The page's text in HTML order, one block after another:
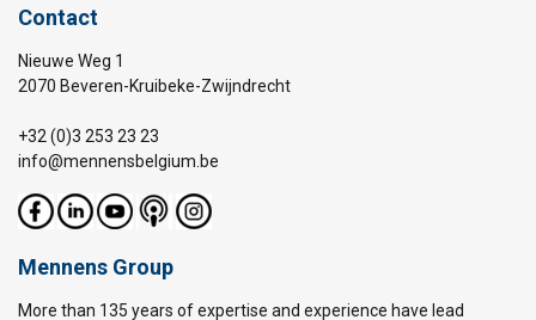
Contact
Nieuwe Weg 1
2070 Beveren-Kruibeke-Zwijndrecht
+32 (0)3 253 23 23
info@mennensbelgium.be
Mennens Group
More than 135 years of expertise and experience have lead